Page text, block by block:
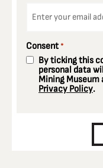
Consent *
By ticking this
personal data
Mining
Privacy Policy.